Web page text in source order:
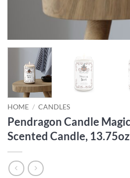
HOME / CANDLES
Pendragon Candle
Scented Candle, 13.75oz